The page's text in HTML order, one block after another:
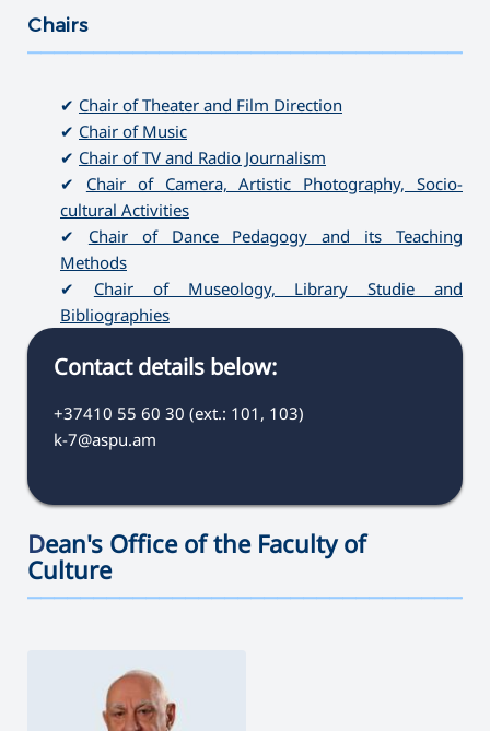
Chairs
✔ Chair of Theater and Film Direction
✔ Chair of Music
✔ Chair of TV and Radio Journalism
✔ Chair of Camera, Artistic Photography, Socio-
cultural Activities
✔ Chair of Dance Pedagogy and its Teaching
Methods
✔ Chair of Museology, Library Studie and
Bibliographies
Contact details below:
+37410 55 60 30 (ext.: 101, 103)
k-7@aspu.am
Dean's Office of the Faculty of
Culture